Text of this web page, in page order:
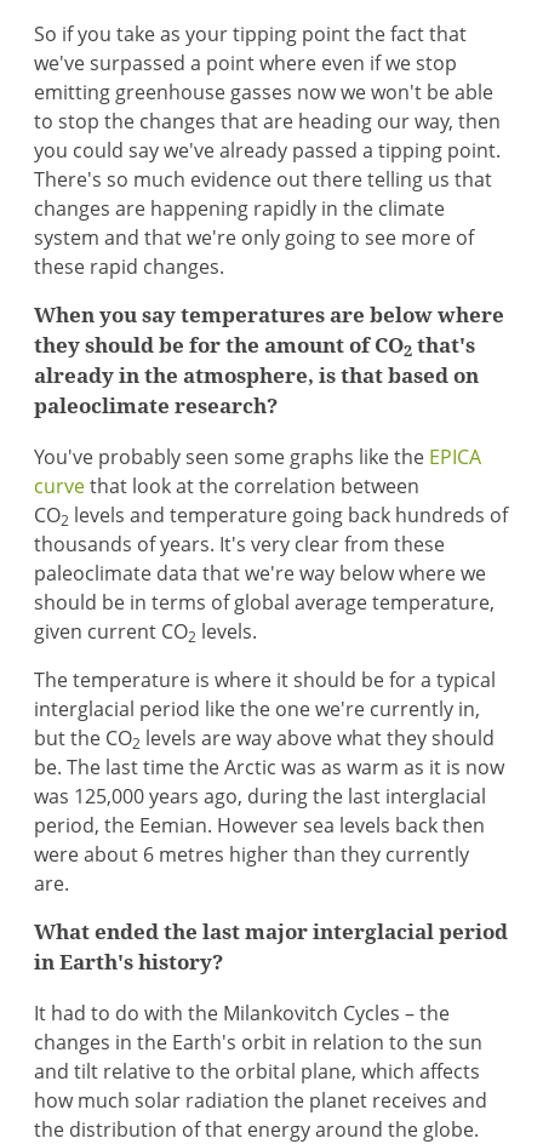
So if you take as your tipping point the fact that
we've surpassed a point where even if we stop
emitting greenhouse gasses now we won't be able
to stop the changes that are heading our way, then
you could say we've already passed a tipping point.
There's so much evidence out there telling us that
changes are happening rapidly in the climate
system and that we're only going to see more of
these rapid changes.
When you say temperatures are below where
they should be for the amount of CO2 that's
already in the atmosphere, is that based on
paleoclimate research?
You've probably seen some graphs like the EPICA
curvethat look at the correlation between
CO2 levels and temperature going back hundreds of
thousands of years. It's very clear from these
paleoclimate data that we're way below where we
should be in terms of global average temperature,
given current CO2 levels.
The temperature is where it should be for a typical
interglacial period like the one we're currently in,
but the CO2 levels are way above what they should
be. The last time the Arctic was as warm as it is now
was 125,000 years ago, during the last interglacial
period, the Eemian. However sea levels back then
were about 6 metres higher than they currently
are.
What ended the last major interglacial period
in Earth's history?
It had to do with the Milankovitch Cycles – the
changes in the Earth's orbit in relation to the sun
and tilt relative to the orbital plane, which affects
how much solar radiation the planet receives and
the distribution of that energy around the globe.